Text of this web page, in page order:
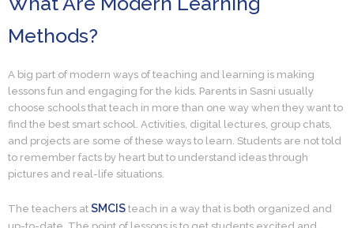
Methods?
A big part of modern ways of teaching and learning is making
lessons fun and engaging for the kids. Parents in Sasni usually
choose schools that teach in more than one way when they want to
find the best smart school. Activities, digital lectures, group chats,
and projects are some of these ways to learn. Students are not told
to remember facts by heart but to understand ideas through
pictures and real-life situations.
The teachers at SMCIS teach in a way that is both organized and